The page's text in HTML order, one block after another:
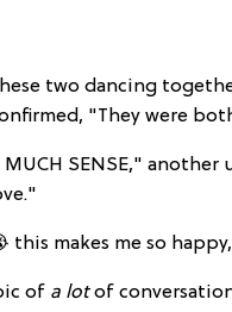
two dancing
"They were
MUCH SENSE,"
makes me so
of a lotof